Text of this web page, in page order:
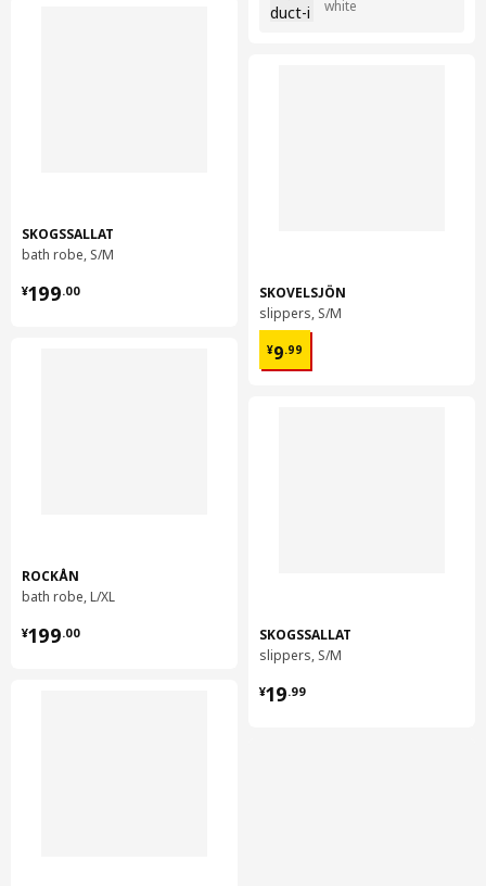
SKOGSSALLAT
bath robe, S/M
¥199.00
¥ 199.00
ROCKÅN
bath robe, L/XL
¥199.00
¥ 199.00
white
SKOVELSJÖN
slippers, S/M
¥9.99
¥ 9.99
SKOGSSALLAT
slippers, S/M
¥19.99
¥ 19.99